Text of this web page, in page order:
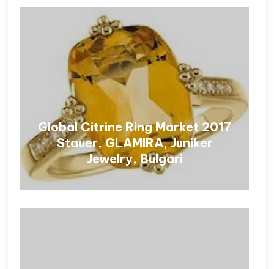
Global Citrine Ring Market 2017
Stauer, GLAMIRA, Juniker
Jewelry, Bulgari